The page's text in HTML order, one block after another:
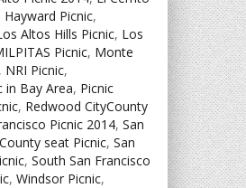
Hayward Picnic,
Altos Hills Picnic, Los
Picnic, Monte
, NRI Picnic,
in Bay Area, Picnic
, Redwood CityCounty
Picnic 2014, San
seat Picnic, San
, South San Francisco
, Windsor Picnic,